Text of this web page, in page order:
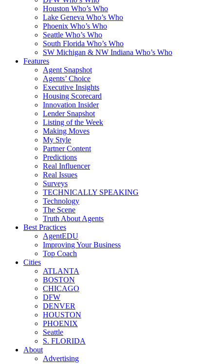
Houston Who’s Who
Lake Geneva Who’s Who
Phoenix Who’s Who
Seattle Who’s Who
South Florida Who’s Who
SW Michigan & NW Indiana Who’s Who
Features
Agent Snapshot
Agents’ Choice
Executive Insights
Housing Scorecard
Innovation Insider
Lender Snapshot
Listing of the Week
Making Moves
My Style
Partner Content
Predictions
Real Influencer
Real Issues
Surveys
TECHNICALLY SPEAKING
Technology
The Scene
Truth About Agents
Best Practices
AgentEDU
Improving Your Business
Top Coach
Cities
ATLANTA
BOSTON
CHICAGO
DFW
DENVER
HOUSTON
PHOENIX
Seattle
S. FLORIDA
About
Advertising